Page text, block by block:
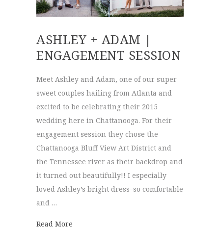
ASHLEY + ADAM |
ENGAGEMENT SESSION
Meet Ashley and Adam, one of our super
sweet couples hailing from Atlanta and
excited to be celebrating their 2015
wedding here in Chattanooga. For their
engagement session they chose the
Chattanooga Bluff View Art District and
the Tennessee river as their backdrop and
it turned out beautifully!! I especially
loved Ashley’s bright dress–so comfortable
and …
Read More